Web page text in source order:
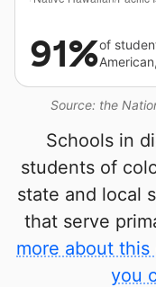
Source: the
91%of
Schools in
students of
state and local
that serve
more about
you